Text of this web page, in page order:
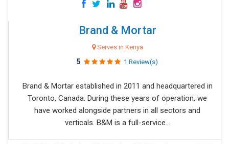
Brand & Mortar
Serves in Kenya
5 1 Review(s)
Brand & Mortar established in 2011 and headquartered in
Toronto, Canada. During these years of operation, we
have worked alongside partners in all sectors and
verticals. B&M is a full-service...